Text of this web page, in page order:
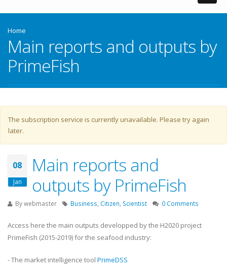
Home
Main reports and outputs by
PrimeFish
Warning message
The subscription service is currently unavailable. Please try again
later.
08
Jan
Main reports and
outputs by PrimeFish
Bywebmaster Business Citizen Scientist 0 Comments
Access here the main outputs developped by the H2020 project
PrimeFish (2015-2019) for the seafood industry:
- The market intelligence tool PrimeDSS